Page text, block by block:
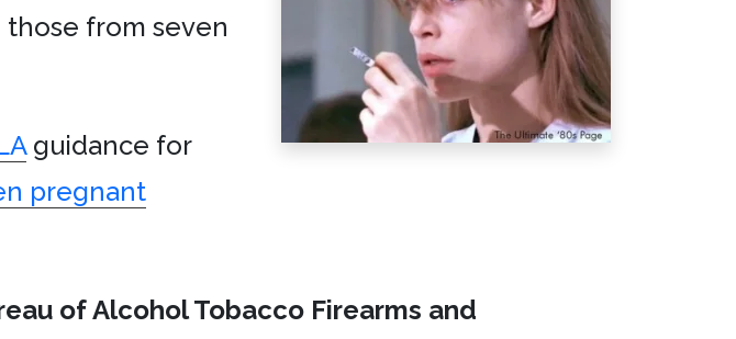
those from seven
guidance for
pregnant
of Alcohol Tobacco Firearms and